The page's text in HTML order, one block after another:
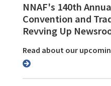
NNAF's 140th
Convention and
Revving Up
Read about our